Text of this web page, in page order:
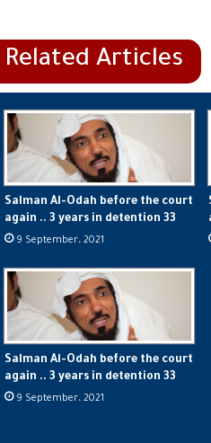
Salman Al-Odah before the court
again .. 3 years in detention 33
9 September، 2021
Salman Al-Odah before the court
again .. 3 years in detention 33
9 September، 2021